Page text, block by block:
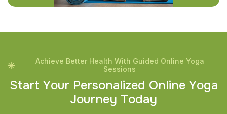
Achieve Better Health With Guided Online Yoga
Sessions
Start Your Personalized Online Yoga
Journey Today